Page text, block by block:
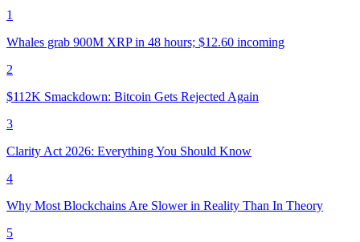
1
Whales grab 900M XRP in 48 hours; $12.60 incoming
2
$112K Smackdown: Bitcoin Gets Rejected Again
3
Clarity Act 2026: Everything You Should Know
4
Why Most Blockchains Are Slower in Reality Than In Theory
5